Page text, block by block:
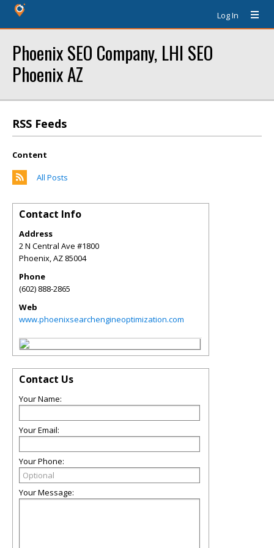
Log In
Phoenix SEO Company, LHI SEO
Phoenix AZ
RSS Feeds
Content
All Posts
Contact Info
Address
2 N Central Ave #1800
Phoenix,AZ 85004
Phone
(602) 888-2865
Web
www.phoenixsearchengineoptimization.com
Contact Us
Your Name:
Your Email:
Your Phone:
Your Message: